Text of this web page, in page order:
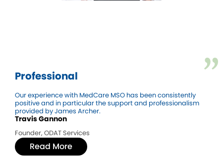
Professional
Our experience with MedCare MSO has been consistently
positive and in particular the support and professionalism
provided by James Archer.
Travis Gannon
Founder, ODAT Services
Read More